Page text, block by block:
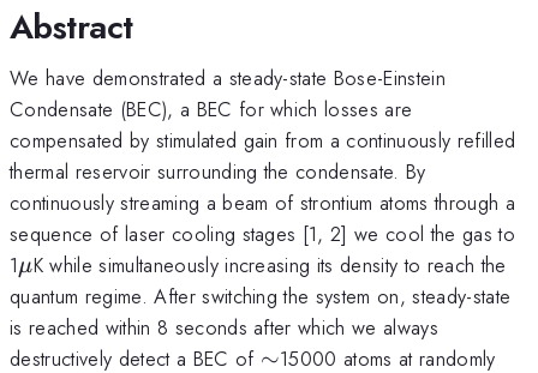
Abstract
We have demonstrated a steady-state Bose-Einstein
Condensate (BEC), a BEC for which losses are
compensated by stimulated gain from a continuously refilled
thermal reservoir surrounding the condensate. By
continuously streaming a beam of strontium atoms through a
sequence of laser cooling stages [1, 2] we cool the gas to
1\mu
μK while simultaneously increasing its density to reach the
quantum regime. After switching the system on, steady-state
is reached within 8 seconds after which we always
destructively detect a BEC of \sim
∼15000 atoms at randomly